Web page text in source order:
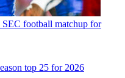
football matchup for
top 25 for 2026